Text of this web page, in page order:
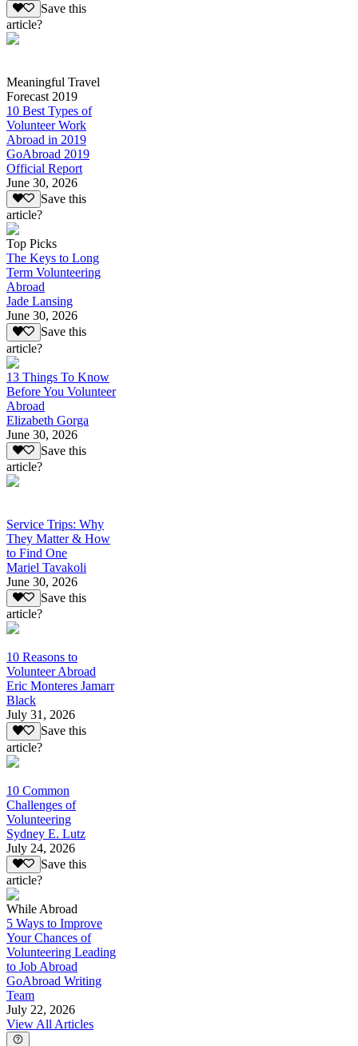
Save this
article?
Meaningful Travel
Forecast 2019
10 Best Types of
Volunteer Work
Abroad in 2019
GoAbroad 2019
Official Report
June 30, 2026
Save this
article?
Top Picks
The Keys to Long
Term Volunteering
Abroad
Jade Lansing
June 30, 2026
Save this
article?
13 Things To Know
Before You Volunteer
Abroad
Elizabeth Gorga
June 30, 2026
Save this
article?
Service Trips: Why
They Matter & How
to Find One
Mariel Tavakoli
June 30, 2026
Save this
article?
10 Reasons to
Volunteer Abroad
Eric Monteres Jamarr
Black
July 31, 2026
Save this
article?
10 Common
Challenges of
Volunteering
Sydney E. Lutz
July 24, 2026
Save this
article?
While Abroad
5 Ways to Improve
Your Chances of
Volunteering Leading
to Job Abroad
GoAbroad Writing
Team
July 22, 2026
View All Articles